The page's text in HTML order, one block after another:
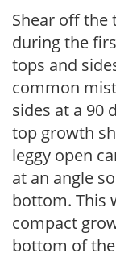
Shear off the
during the
tops and
common
sides at a 90
top growth
leggy open
at an angle
bottom. This
compact
bottom of